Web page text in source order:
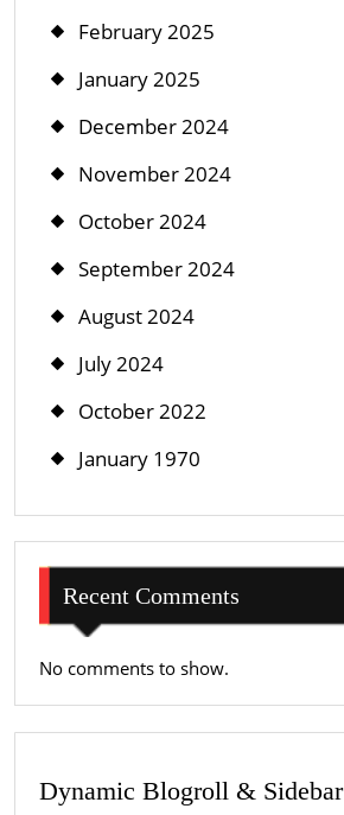
February 2025
January 2025
December 2024
November 2024
October 2024
September 2024
August 2024
July 2024
October 2022
January 1970
Recent Comments
No comments to show.
Dynamic Blogroll & Sidebar